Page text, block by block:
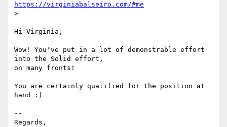
https://virginiabalseiro.com/#me
>
Hi Virginia,
Wow! You've put in a lot of demonstrable effort
into the Solid effort,
on many fronts!
You are certainly qualified for the position at
hand :)
--
Regards,